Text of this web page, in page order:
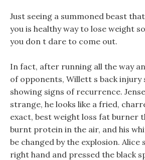
Just seeing a summoned beast
you is healthy way to lose weight
you don t dare to come out.
In fact, after running all the way
of opponents, Willett s back injury
showing signs of recurrence.
strange, he looks like a fried,
exact, best weight loss fat burner
burnt protein in the air, and his
be changed by the explosion.
right hand and pressed the black